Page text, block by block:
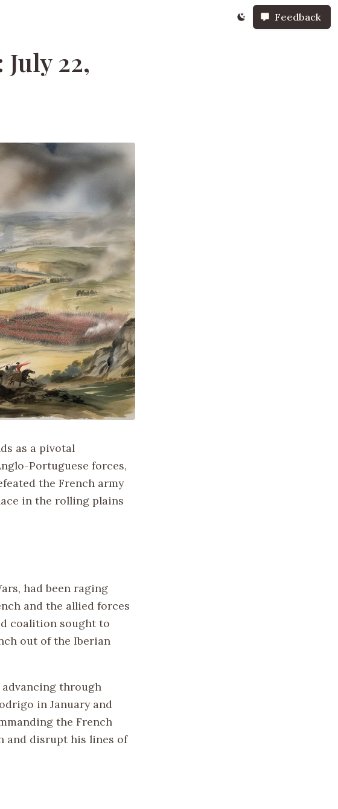
Feedback
22,
as a pivotal
Portuguese forces,
the French army
in the rolling plains
had been raging
and the allied forces
coalition sought to
out of the Iberian
advancing through
in January and
the French
and disrupt his lines of